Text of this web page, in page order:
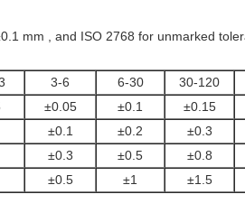
mm , and ISO 2768 for unmarked
3-6 6-30 30-120
±0.05 ±0.1 ±0.15
±0.1 ±0.2 ±0.3
±0.3 ±0.5 ±0.8
±0.5 ±1 ±1.5